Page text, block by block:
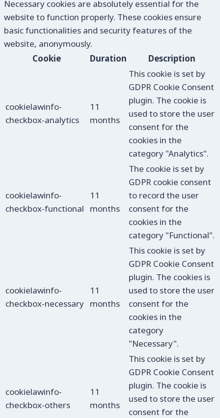
Necessary cookies are absolutely essential for the
website to function properly. These cookies ensure
basic functionalities and security features of the
website, anonymously.
Cookie
Duration Description
cookielawinfo-
checkbox-analytics
11
months
This cookie is set by
GDPR Cookie Consent
plugin. The cookie is
used to store the user
consent for the
cookies in the
category "Analytics".
cookielawinfo-
checkbox-functional
11
months
The cookie is set by
GDPR cookie consent
to record the user
consent for the
cookies in the
category "Functional".
cookielawinfo-
checkbox-necessary
11
months
This cookie is set by
GDPR Cookie Consent
plugin. The cookies is
used to store the user
consent for the
cookies in the
category
"Necessary".
cookielawinfo-
checkbox-others
11
months
This cookie is set by
GDPR Cookie Consent
plugin. The cookie is
used to store the user
consent for the